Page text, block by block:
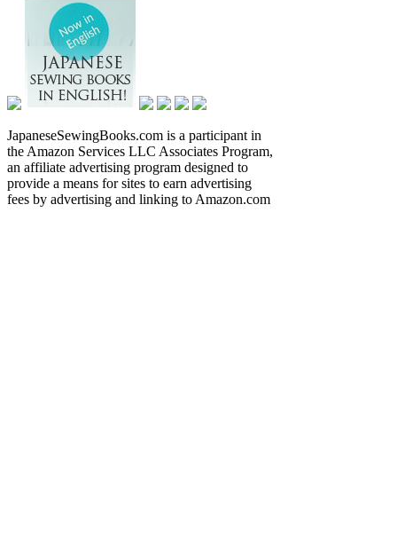
JapaneseSewingBooks.com is a participant in
the Amazon Services LLC Associates Program,
an affiliate advertising program designed to
provide a means for sites to earn advertising
fees by advertising and linking to Amazon.com